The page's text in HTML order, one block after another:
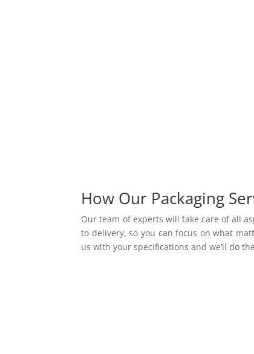
How Our Packaging
Our team of experts will take care of all
to delivery, soyou can focus on what
us with your specifications andwe’ll do